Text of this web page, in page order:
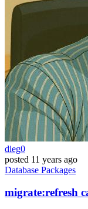
dieg0
posted 11 years ago
Database Packages
migrate:refresh